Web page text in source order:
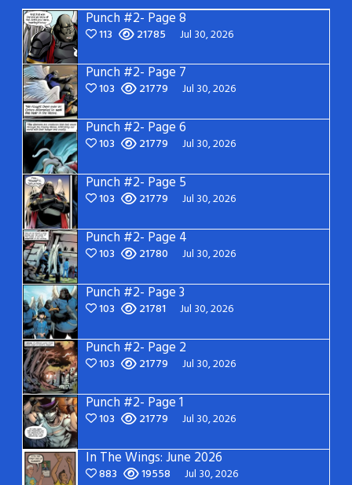
Punch #2- Page 8
113 21785 Jul 30, 2026
Punch #2- Page 7
103 21779 Jul 30, 2026
Punch #2- Page 6
103 21779 Jul 30, 2026
Punch #2- Page 5
103 21779 Jul 30, 2026
Punch #2- Page 4
103 21780 Jul 30, 2026
Punch #2- Page 3
103 21781 Jul 30, 2026
Punch #2- Page 2
103 21779 Jul 30, 2026
Punch #2- Page 1
103 21779 Jul 30, 2026
In The Wings: June 2026
883 19558 Jul 30, 2026